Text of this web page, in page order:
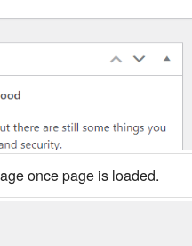
once page is loaded.